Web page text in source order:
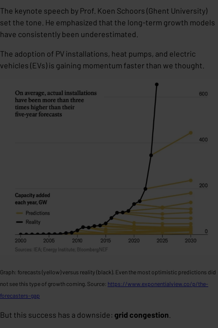
The keynote speech by Prof. Koen Schoors (Ghent University)
set the tone. He emphasized that the long-term growth models
have consistently been underestimated.
The adoption of PV installations, heat pumps, and electric
vehicles (EVs) is gaining momentum faster than we thought.
Graph: forecasts (yellow) versus reality (black). Even the most optimistic predictions did
not see this type of growth coming. Source: https://www.exponentialview.co/p/the-
forecasters-gap
But this success has a downside: grid congestion